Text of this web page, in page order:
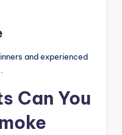
and experienced
Can You